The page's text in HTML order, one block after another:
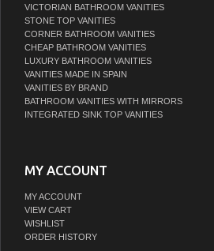
VICTORIAN BATHROOM VANITIES
STONE TOP VANITIES
CORNER BATHROOM VANITIES
CHEAP BATHROOM VANITIES
LUXURY BATHROOM VANITIES
VANITIES MADE IN SPAIN
VANITIES BY BRAND
BATHROOM VANITIES WITH MIRRORS
INTEGRATED SINK TOP VANITIES
MY ACCOUNT
MY ACCOUNT
VIEW CART
WISHLIST
ORDER HISTORY